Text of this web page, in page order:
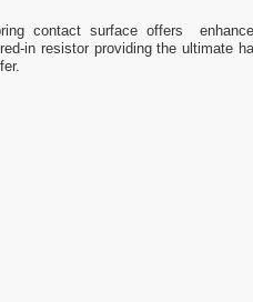
contact surface offers
in resistor providing the ultimate